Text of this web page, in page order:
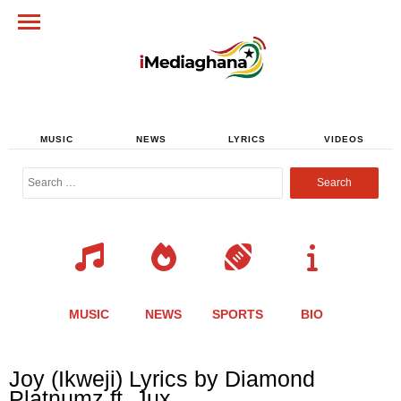
MUSIC NEWS LYRICS VIDEOS
Search
MUSIC NEWS SPORTS BIO
Joy (Ikweji) Lyrics by Diamond
Share
this
Share
this
Share
this
Share
this
Share
this
Share
this
Share
this